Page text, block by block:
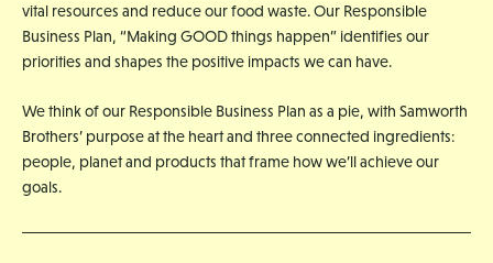
vital resources and reduce our food waste. Our Responsible
Business Plan, “Making GOOD things happen” identifies our
priorities and shapes the positive impacts we can have.
We think of our Responsible Business Plan as a pie, with Samworth
Brothers’ purpose at the heart and three connected ingredients:
people, planet and products that frame how we’ll achieve our
goals.